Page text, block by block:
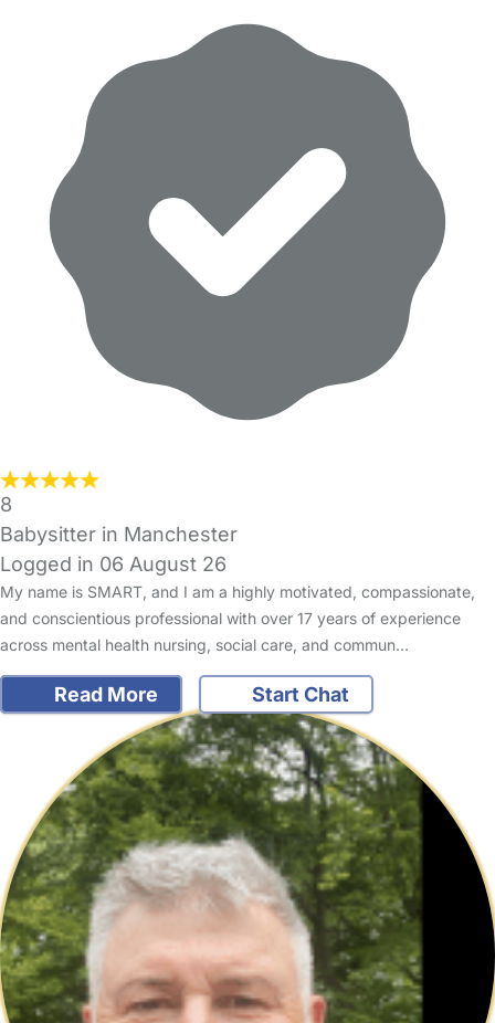
8
Babysitter in Manchester
Logged in 06 August 26
My name is SMART, and I am a highly motivated, compassionate,
and conscientious professional with over 17 years of experience
across mental health nursing, social care, and commun…
Read More Start Chat